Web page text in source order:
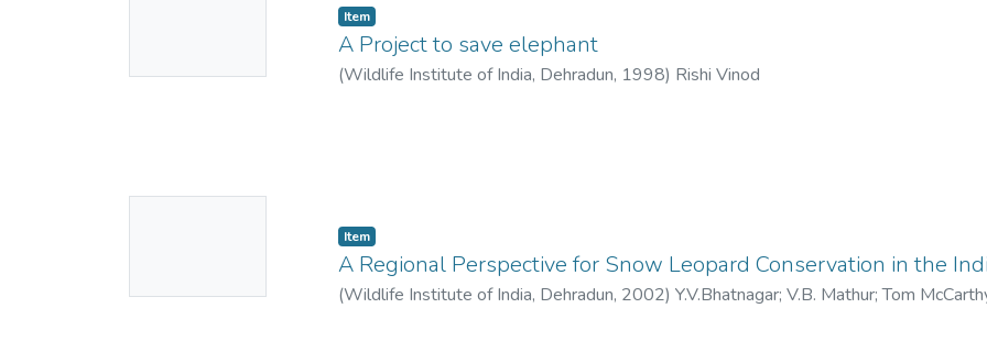
Item
A Project to save elephant
(Wildlife Institute of India, Dehradun, 1998) Rishi Vinod
Item
A Regional Perspective for Snow Leopard Conservation in the
(Wildlife Institute of India, Dehradun, 2002) Y.V.Bhatnagar; V.B. Mathur;Tom